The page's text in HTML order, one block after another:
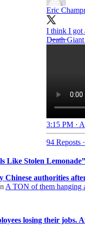
Eric
I think I got
D̶e̶a̶t̶h̶
3:15 PM ·
94 Reposts ·
Like Stolen Lemonade”
Chinese authorities
A TON of them hanging
losing their